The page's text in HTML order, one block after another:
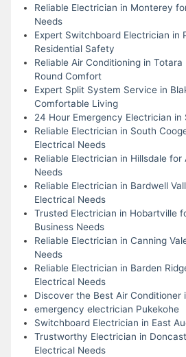
Reliable Electrician in Monterey
Needs
Expert Switchboard Electrician in
Residential Safety
Reliable Air Conditioning in
Round Comfort
Expert Split System Service in
Comfortable Living
24 Hour Emergency Electrician in
Reliable Electrician in South
Electrical Needs
Reliable Electrician in Hillsdale for
Needs
Reliable Electrician in Bardwell
Electrical Needs
Trusted Electrician in Hobartville
Business Needs
Reliable Electrician in Canning
Needs
Reliable Electrician in Barden
Electrical Needs
Discover the Best Air Conditioner
emergency electrician Pukekohe
Switchboard Electrician in East
Trustworthy Electrician in
Electrical Needs